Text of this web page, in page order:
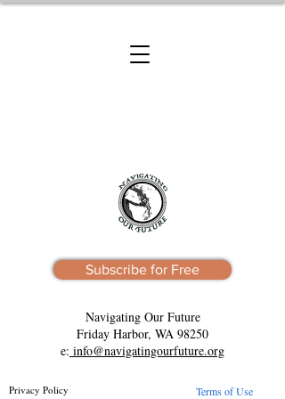
Subscribe for Free
Navigating Our Future
Friday Harbor, WA 98250
e: info@navigatingourfuture.org
Privacy Policy Terms of Use